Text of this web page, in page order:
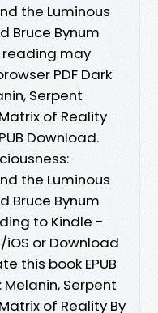
the Luminous
Bruce Bynum
reading may
PDF Dark
Serpent
of Reality
Download.
the Luminous
Bruce Bynum
to Kindle -
or Download
this book EPUB
Serpent
of Reality By